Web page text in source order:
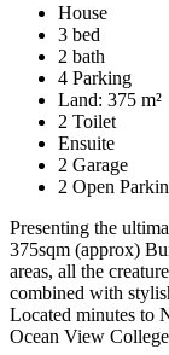
House
3 bed
2 bath
4 Parking
Land: 375 m²
2 Toilet
Ensuite
2 Garage
2 Open
Presenting the
375sqm (approx)
areas, all the
combined with
Located minutes to
Ocean View